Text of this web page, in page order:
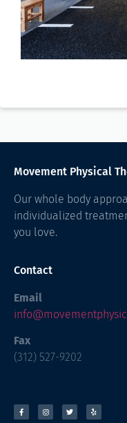
Movement Physical
Our whole body
individualized
you love.
Contact
Email
Fax
(312) 527-9202